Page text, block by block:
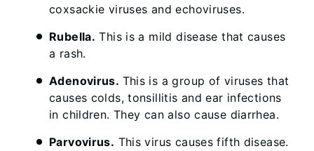
coxsackie viruses and echoviruses.
Rubella. This is a mild disease that causes
a rash.
Adenovirus. This is a group of viruses that
causes colds, tonsillitis and ear infections
in children. They can also cause diarrhea.
Parvovirus. This virus causes fifth disease.